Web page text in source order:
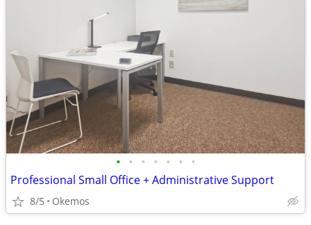
• • • • • • •
Professional Small Office + Administrative Support
8/5 Okemos